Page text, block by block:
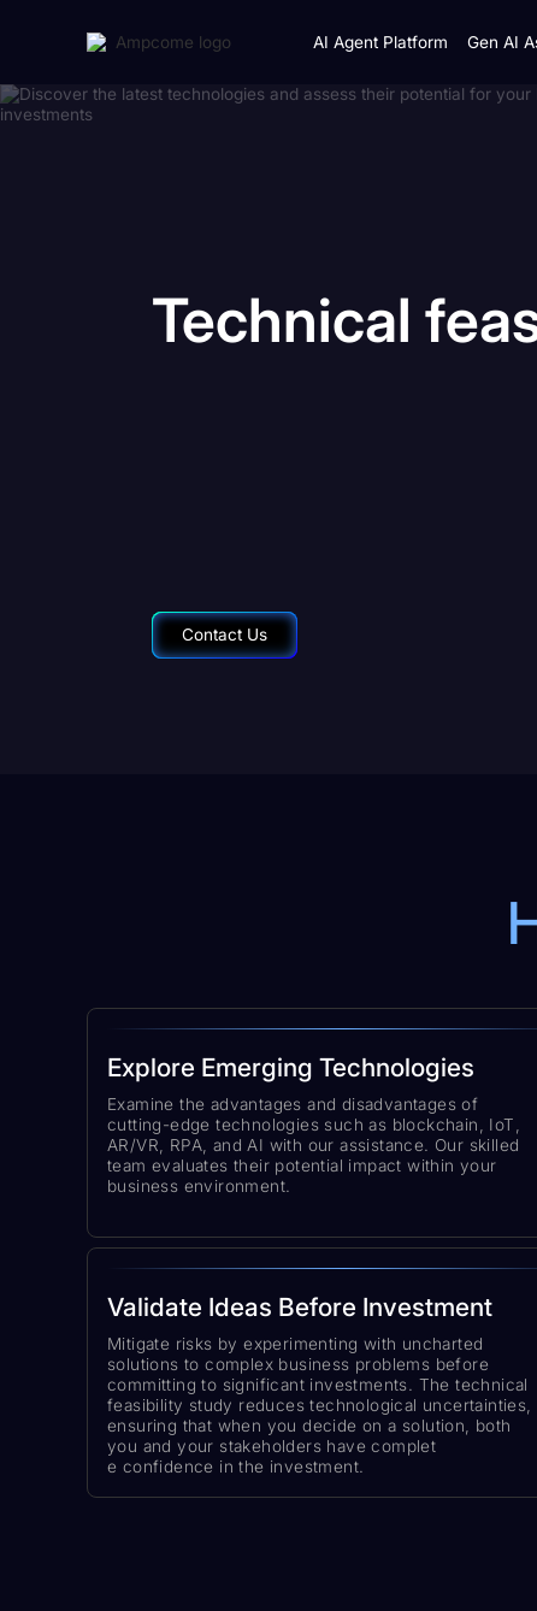
AI Agent Platform Gen AI
Technical
Contact Us
Explore Emerging Technologies
Examine the advantages and disadvantages of
cutting-edge technologies such as blockchain, IoT,
AR/VR, RPA, and AI with our assistance. Our skilled
team evaluates their potential impact within your
business environment.
Validate Ideas Before Investment
Mitigate risks by experimenting with uncharted
solutions to complex business problems before
committing to significant investments. The technical
feasibility study reduces technological uncertainties,
ensuring that when you decide on a solution, both
you and your stakeholders have complet
e confidence in the investment.